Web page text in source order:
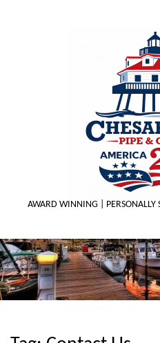
AWARD WINNING | PERSONALLY